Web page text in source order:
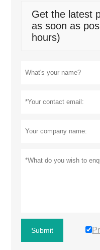
Get the latest
as soon as
hours)
Submit